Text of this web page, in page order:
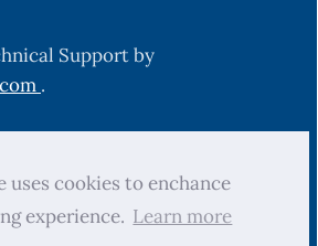
uses cookies to enchance
experience. Learn more
Support by
.
Journal of University of
All rights reserved.